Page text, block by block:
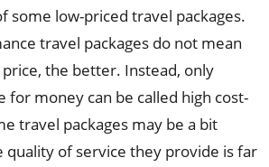
some low-priced travel packages.
travel packages do not mean
the better. Instead, only
for money can be called high cost-
travel packages may be a bit
quality of service they provide is far